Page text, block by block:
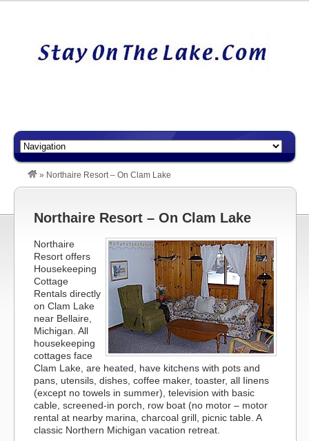
» Northaire Resort – On Clam Lake
Northaire Resort – On Clam Lake
Northaire
Resort offers
Housekeeping
Cottage
Rentals directly
on Clam Lake
near Bellaire,
Michigan. All
housekeeping
cottages face
Clam Lake, are heated, have kitchens with pots and
pans, utensils, dishes, coffee maker, toaster, all Iinens
(except no towels in summer), television with basic
cable, screened-in porch, row boat (no motor – motor
rental at nearby marina, charcoal grill, picnic table. A
classic Northern Michigan vacation retreat.